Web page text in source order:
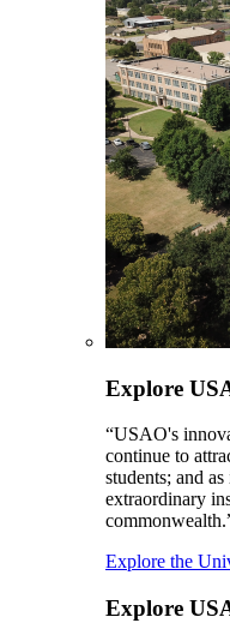
Explore
“USAO's
continue to
students; and
extraordinary
Explore the
Explore